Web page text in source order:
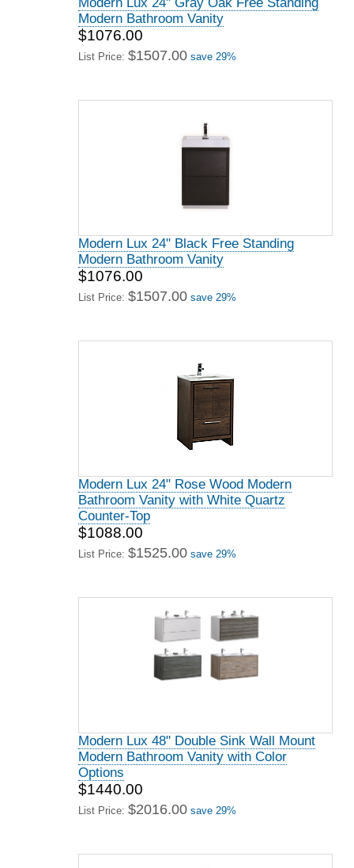
Modern Bathroom Vanity
$1076.00
List Price: $1507.00 save 29%
Modern Lux 24" Black Free Standing
Modern Bathroom Vanity
$1076.00
List Price: $1507.00 save 29%
Modern Lux 24" Rose Wood Modern
Bathroom Vanity with White Quartz
Counter-Top
$1088.00
List Price: $1525.00 save 29%
Modern Lux 48" Double Sink Wall Mount
Modern Bathroom Vanity with Color
Options
$1440.00
List Price: $2016.00 save 29%